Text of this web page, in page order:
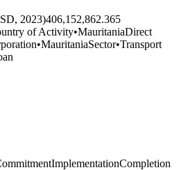
2023)406,152,862.365
of Activity•MauritaniaDirect
•MauritaniaSector•Transport
ImplementationCompletion